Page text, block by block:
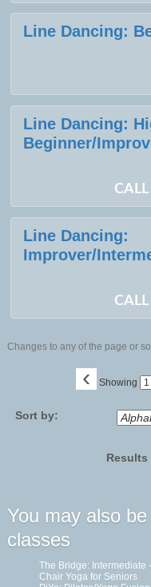
Line Dancing:
Line Dancing:
Beginner/
Line Dancing:
Improver/
Changes to any of the page or
‹ Showing
Sort by:
You may also
classes
The Bridge: Intermediate
Chair Yoga for Seniors